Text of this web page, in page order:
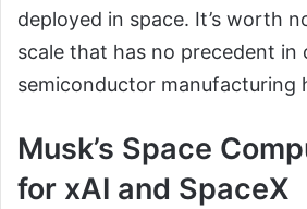
deployed in space. It’s worth
scale that has no precedent in
semiconductor manufacturing
Musk’s Space
for xAI and SpaceX